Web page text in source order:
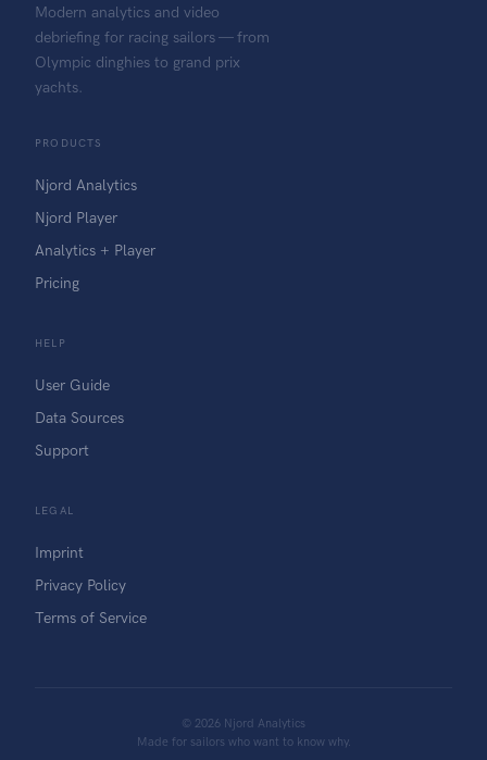
Modern analytics and video
debriefing for racing sailors — from
Olympic dinghies to grand prix
yachts.
PRODUCTS
Njord Analytics
Njord Player
Analytics + Player
Pricing
HELP
User Guide
Data Sources
Support
LEGAL
Imprint
Privacy Policy
Terms of Service
© 2026 Njord Analytics
Made for sailors who want to know why.